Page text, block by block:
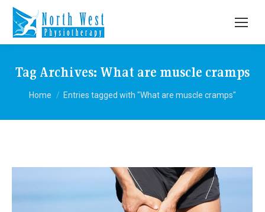
Tag Archives: What are muscle cramps
You are here:
Home Entries tagged with "What are muscle cramps"